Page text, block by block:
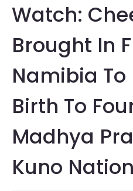
Watch:
Brought In
Namibia
Birth To
Madhya
Kuno